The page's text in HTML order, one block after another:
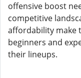
offensive boost
competitive
affordability make
beginners and
their lineups.